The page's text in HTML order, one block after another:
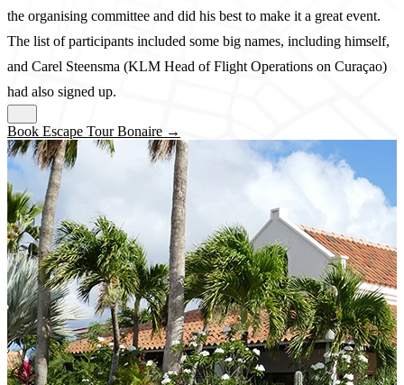
the organising committee and did his best to make it a great event.
The list of participants included some big names, including himself,
and Carel Steensma (KLM Head of Flight Operations on Curaçao)
had also signed up.
Book Escape Tour Bonaire →